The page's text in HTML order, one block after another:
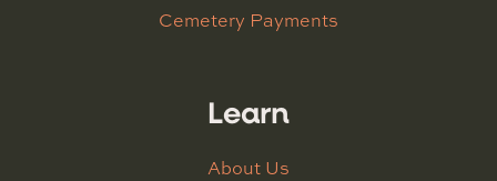
Cemetery Payments
Learn
About Us